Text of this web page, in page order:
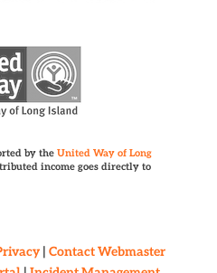
by the United Way of Long
income goes directly to
|Contact Webmaster